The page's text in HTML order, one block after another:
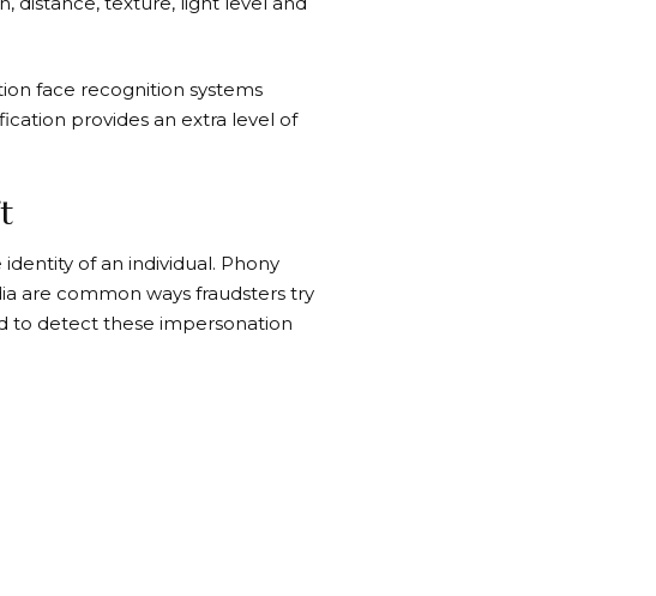
face recognition systems
provides an extra level of
of an individual. Phony
are common ways fraudsters try
to detect these impersonation